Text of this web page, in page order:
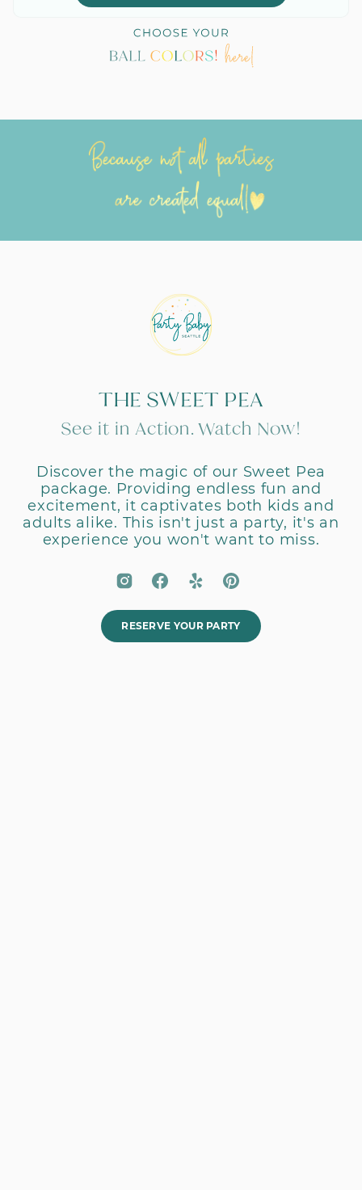
THE SWEET PEA
See it in Action. Watch Now!
Discover the magic of our Sweet Pea
package. Providing endless fun and
excitement, it captivates both kids and
adults alike. This isn't just a party, it's an
experience you won't want to miss.
RESERVE YOUR PARTY